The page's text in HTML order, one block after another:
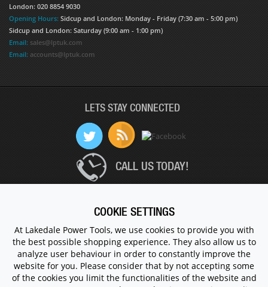
London: 020 8854 9030
Opening Hours: Sidcup and London: Monday - Friday (7:30 am - 5:00 pm)
Sidcup and London: Saturday (9:00 am - 1:00 pm)
Email: sales@lptuk.com
Email: accounts@lptuk.com
LETS STAY CONNECTED
CALL US TODAY!
© 1983 - 2026 ALL RIGHTS RESERVED.
COOKIE SETTINGS
At Lakedale Power Tools, we use cookies to provide you with
the best possible shopping experience. They also allow us to
analyze user behaviour in order to constantly improve the
website for you. Please consider that by not accepting some
of the cookies you limit the functionalities of the website and